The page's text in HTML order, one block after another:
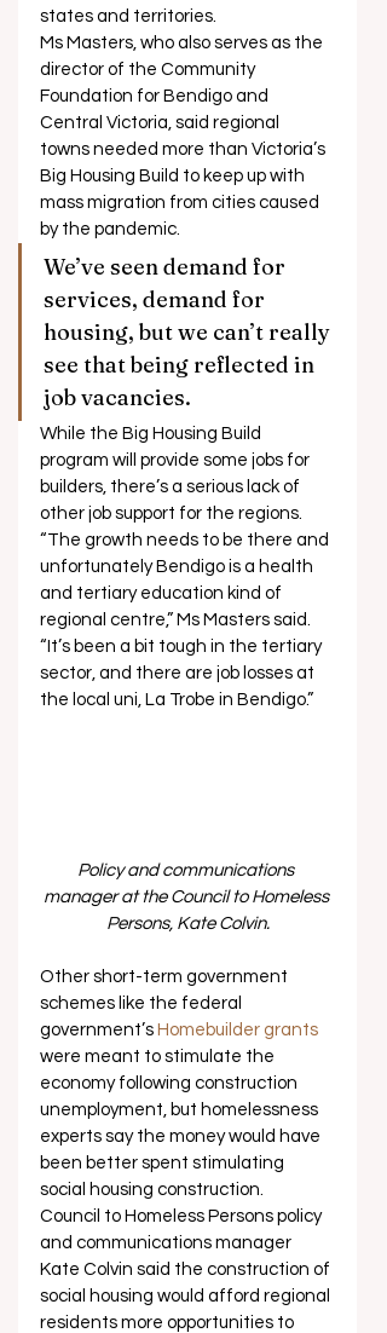
states and territories.
Ms Masters, who also serves as the
director of the Community
Foundation for Bendigo and
Central Victoria, said regional
towns needed more than Victoria’s
Big Housing Build to keep up with
mass migration from cities caused
by the pandemic.
We’ve seen demand for
services, demand for
housing, but we can’t really
see that being reflected in
job vacancies.
While the Big Housing Build
program will provide some jobs for
builders, there’s a serious lack of
other job support for the regions.
“The growth needs to be there and
unfortunately Bendigo is a health
and tertiary education kind of
regional centre,” Ms Masters said.
“It’s been a bit tough in the tertiary
sector, and there are job losses at
the local uni, La Trobe in Bendigo.”
Policy and communications
manager at the Council to Homeless
Persons, Kate Colvin.
Other short-term government
schemes like the federal
government’s Homebuilder grants
were meant to stimulate the
economy following construction
unemployment, but homelessness
experts say the money would have
been better spent stimulating
social housing construction.
Council to Homeless Persons policy
and communications manager
Kate Colvin said the construction of
social housing would afford regional
residents more opportunities to